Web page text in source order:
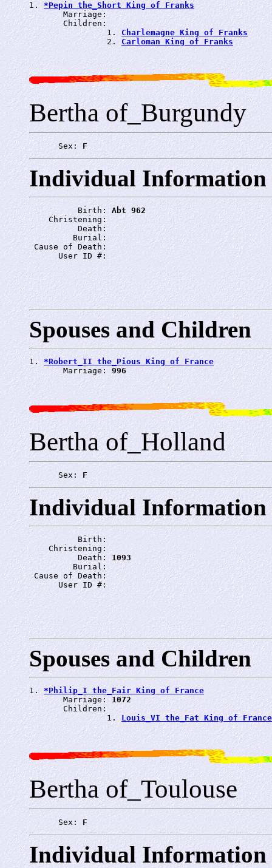
1. *Pepin the_Short King of Franks
       Marriage:
       Children:
                1.
Charlemagne King of Franks
                2.
Carloman King of Franks
Bertha of_Burgundy
      Sex:
F
Individual Information
          Birth:
Abt 962
    Christening:
          Death:
         Burial:
Cause of Death:
      User ID #:
Spouses and Children
1. *Robert_II the_Pious King of France
       Marriage:
996
Bertha of_Holland
      Sex:
F
Individual Information
          Birth:
    Christening:
          Death:
1093
         Burial:
Cause of Death:
      User ID #:
Spouses and Children
1. *Philip_I the_Fair King of France
       Marriage:
1072
       Children:
                1.
Louis_VI the_Fat King of France
Bertha of_Toulouse
      Sex:
F
Individual Information